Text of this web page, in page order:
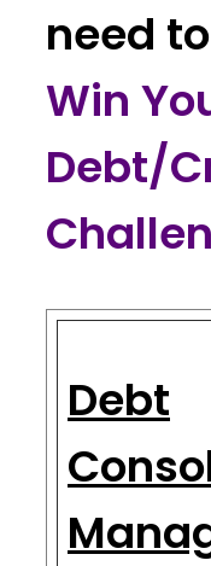
need to
Win
Debt/
Debt